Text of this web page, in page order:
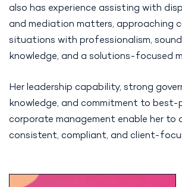
also has experience assisting with
and mediation matters, approaching
situations with professionalism,
knowledge, and a solutions-focused
Her leadership capability, strong
knowledge, and commitment to
corporate management enable her to
consistent, compliant, and client-